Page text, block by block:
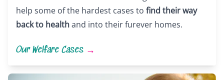
help some of the hardest cases to find their way
back to healthand into their furever homes.
Our Welfare Cases →